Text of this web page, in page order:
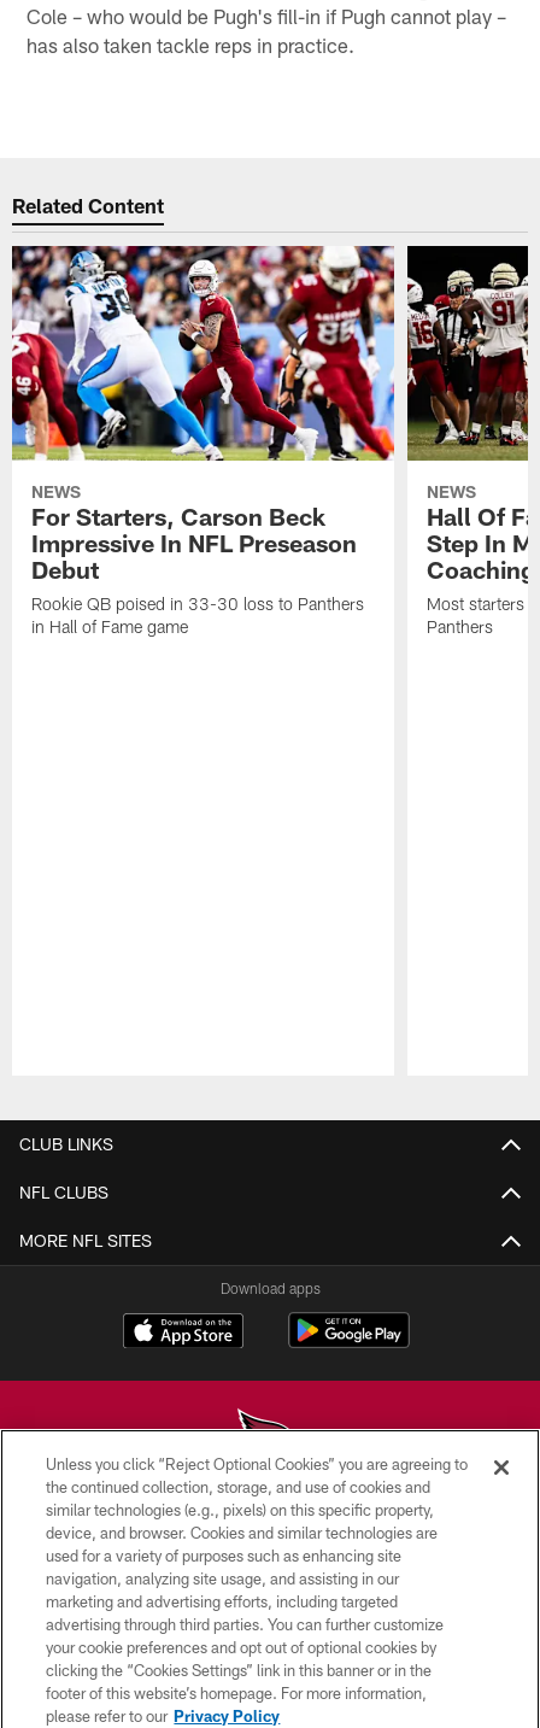
Cole – who would be Pugh's fill-in if Pugh cannot play –
has also taken tackle reps in practice.
Related Content
NEWS
For Starters, Carson Beck
Impressive In NFL Preseason
Debut
Rookie QB poised in 33-30 loss to Panthers
in Hall of Fame game
NEWS
Hall Of
Step In
Most starters
Panthers
CLUB LINKS
NFL CLUBS
MORE NFL SITES
Download apps
© 2026 ARIZONA CARDINALS. ALL RIGHTS RESERVED.
CONTACT US
EMPLOYMENT
ACCESSIBILITY
PRIVACY POLICY
TERMS & CONDITIONS
Unless you click “Reject Optional Cookies” you are agreeing to
the continued collection, storage, and use of cookies and
similar technologies (e.g., pixels) on this specific property,
device, and browser. Cookies and similar technologies are
used for a variety of purposes such as enhancing site
navigation, analyzing site usage, and assisting in our
marketing and advertising efforts, including targeted
advertising through third parties. You can further customize
your cookie preferences and opt out of optional cookies by
clicking the “Cookies Settings” link in this banner or in the
footer of this website’s homepage. For more information,
please refer to our Privacy Policy